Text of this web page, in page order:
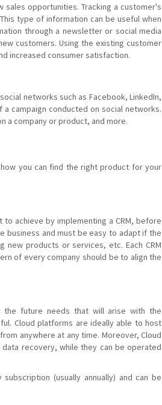
opportunities. Tracking a customer's
type of information can be useful when
through a newsletter or social media
customers. Using the existing customer
increased consumer satisfaction.
networks such as Facebook, LinkedIn,
campaign conducted on social networks.
a company or product, and more.
you can find the right product for your
achieve by implementing a CRM, before
and must be easy to adapt if the
products or services, etc. Each CRM
of every company should be to align the
future needs that will arise with the
Cloud platforms are ideally able to host
anywhere at any time. Moreover, Cloud
data recovery, while they can be operated
(usually annually) and can be